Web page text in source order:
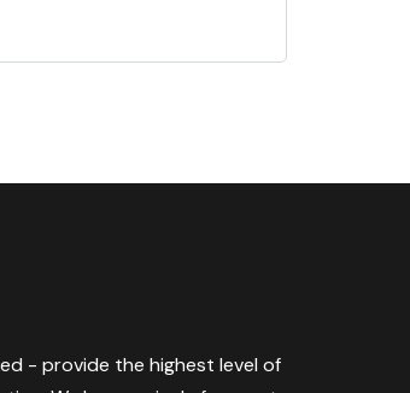
- provide the highest level of